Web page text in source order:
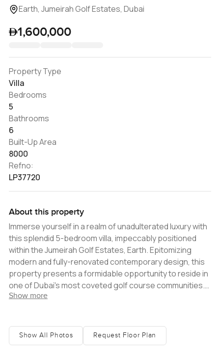
Earth, Jumeirah Golf Estates, Dubai
1,600,000
Property Type
Villa
Bedrooms
5
Bathrooms
6
Built-Up Area
8000
Refno:
LP37720
About this property
Immerse yourself in a realm of unadulterated luxury with
this splendid 5-bedroom villa, impeccably positioned
within the Jumeirah Golf Estates, Earth. Epitomizing
modern and fully-renovated contemporary design, this
property presents a formidable opportunity to reside in
one of Dubai's most coveted golf course communities.
Savor the indulgence of a fully upgraded home,
separate maidï¿½s room with its own entry, offering
ample storage space, and a beautifully landscaped
Show more
Show All Photos Request Floor Plan